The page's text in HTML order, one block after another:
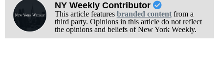
NY Weekly Contributor
This article features branded contentfrom a
third party. Opinions in this article do not reflect
the opinions and beliefs of New York Weekly.